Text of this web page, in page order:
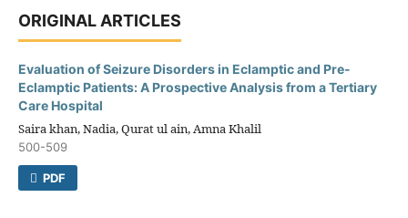
ORIGINAL ARTICLES
Evaluation of Seizure Disorders in Eclamptic and Pre-
Eclamptic Patients: A Prospective Analysis from a Tertiary
Care Hospital
Saira khan, Nadia, Qurat ul ain, Amna Khalil
500-509
PDF